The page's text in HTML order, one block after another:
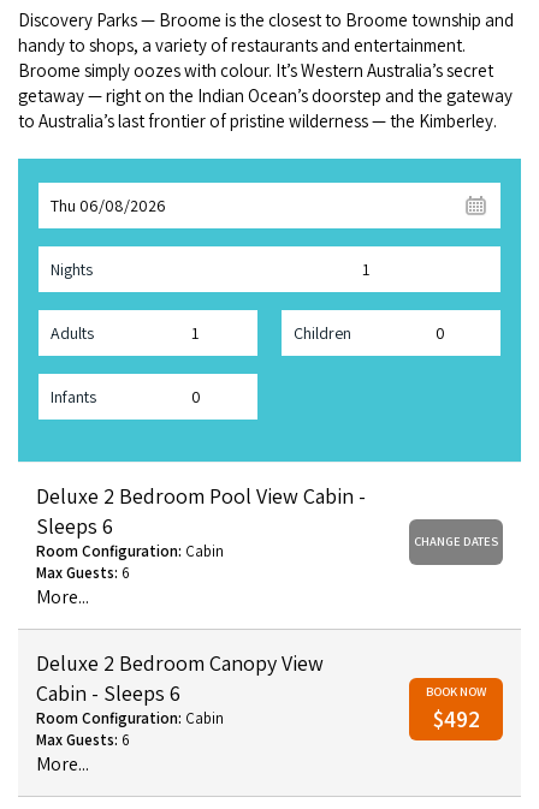
Cruise Ship Arrivals - Broome
COVID-19 coronavirus: Remote Aboriginal communities travel
Dis­cov­ery Parks — Broome is the clos­est to Broome town­ship and
handy to shops, a vari­ety of restau­rants and enter­tain­ment.
Broome sim­ply oozes with colour. It’s West­ern Aus­trali­a’s secret
get­away — right on the Indi­an Ocean’s doorstep and the gate­way
to Aus­trali­a’s last fron­tier of pris­tine wilder­ness — the Kimberley.
Thu 06/08/2026
Nights
Adults Children
Infants
Deluxe 2 Bedroom Pool View Cabin -
Sleeps 6
Room Configuration: Cabin
Max Guests: 6
More...
CHANGE DATES
Deluxe 2 Bedroom Canopy View
Cabin - Sleeps 6
Room Configuration: Cabin
Max Guests: 6
More...
BOOK NOW
$492